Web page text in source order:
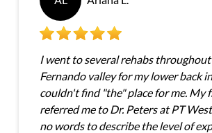
I went to several rehabs throughout
Fernando valley for my lower back
couldn't find "the" place for me. My
referred me to Dr. Peters at PT
no words to describe the level of